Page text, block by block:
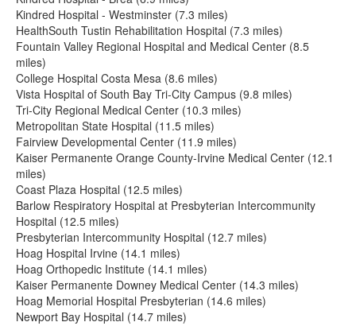
Kindred Hospital - Westminster (7.3 miles)
HealthSouth Tustin Rehabilitation Hospital (7.3 miles)
Fountain Valley Regional Hospital and Medical Center (8.5
miles)
College Hospital Costa Mesa (8.6 miles)
Vista Hospital of South Bay Tri-City Campus (9.8 miles)
Tri-City Regional Medical Center (10.3 miles)
Metropolitan State Hospital (11.5 miles)
Fairview Developmental Center (11.9 miles)
Kaiser Permanente Orange County-Irvine Medical Center (12.1
miles)
Coast Plaza Hospital (12.5 miles)
Barlow Respiratory Hospital at Presbyterian Intercommunity
Hospital (12.5 miles)
Presbyterian Intercommunity Hospital (12.7 miles)
Hoag Hospital Irvine (14.1 miles)
Hoag Orthopedic Institute (14.1 miles)
Kaiser Permanente Downey Medical Center (14.3 miles)
Hoag Memorial Hospital Presbyterian (14.6 miles)
Newport Bay Hospital (14.7 miles)